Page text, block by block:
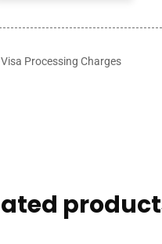
Processing Charges